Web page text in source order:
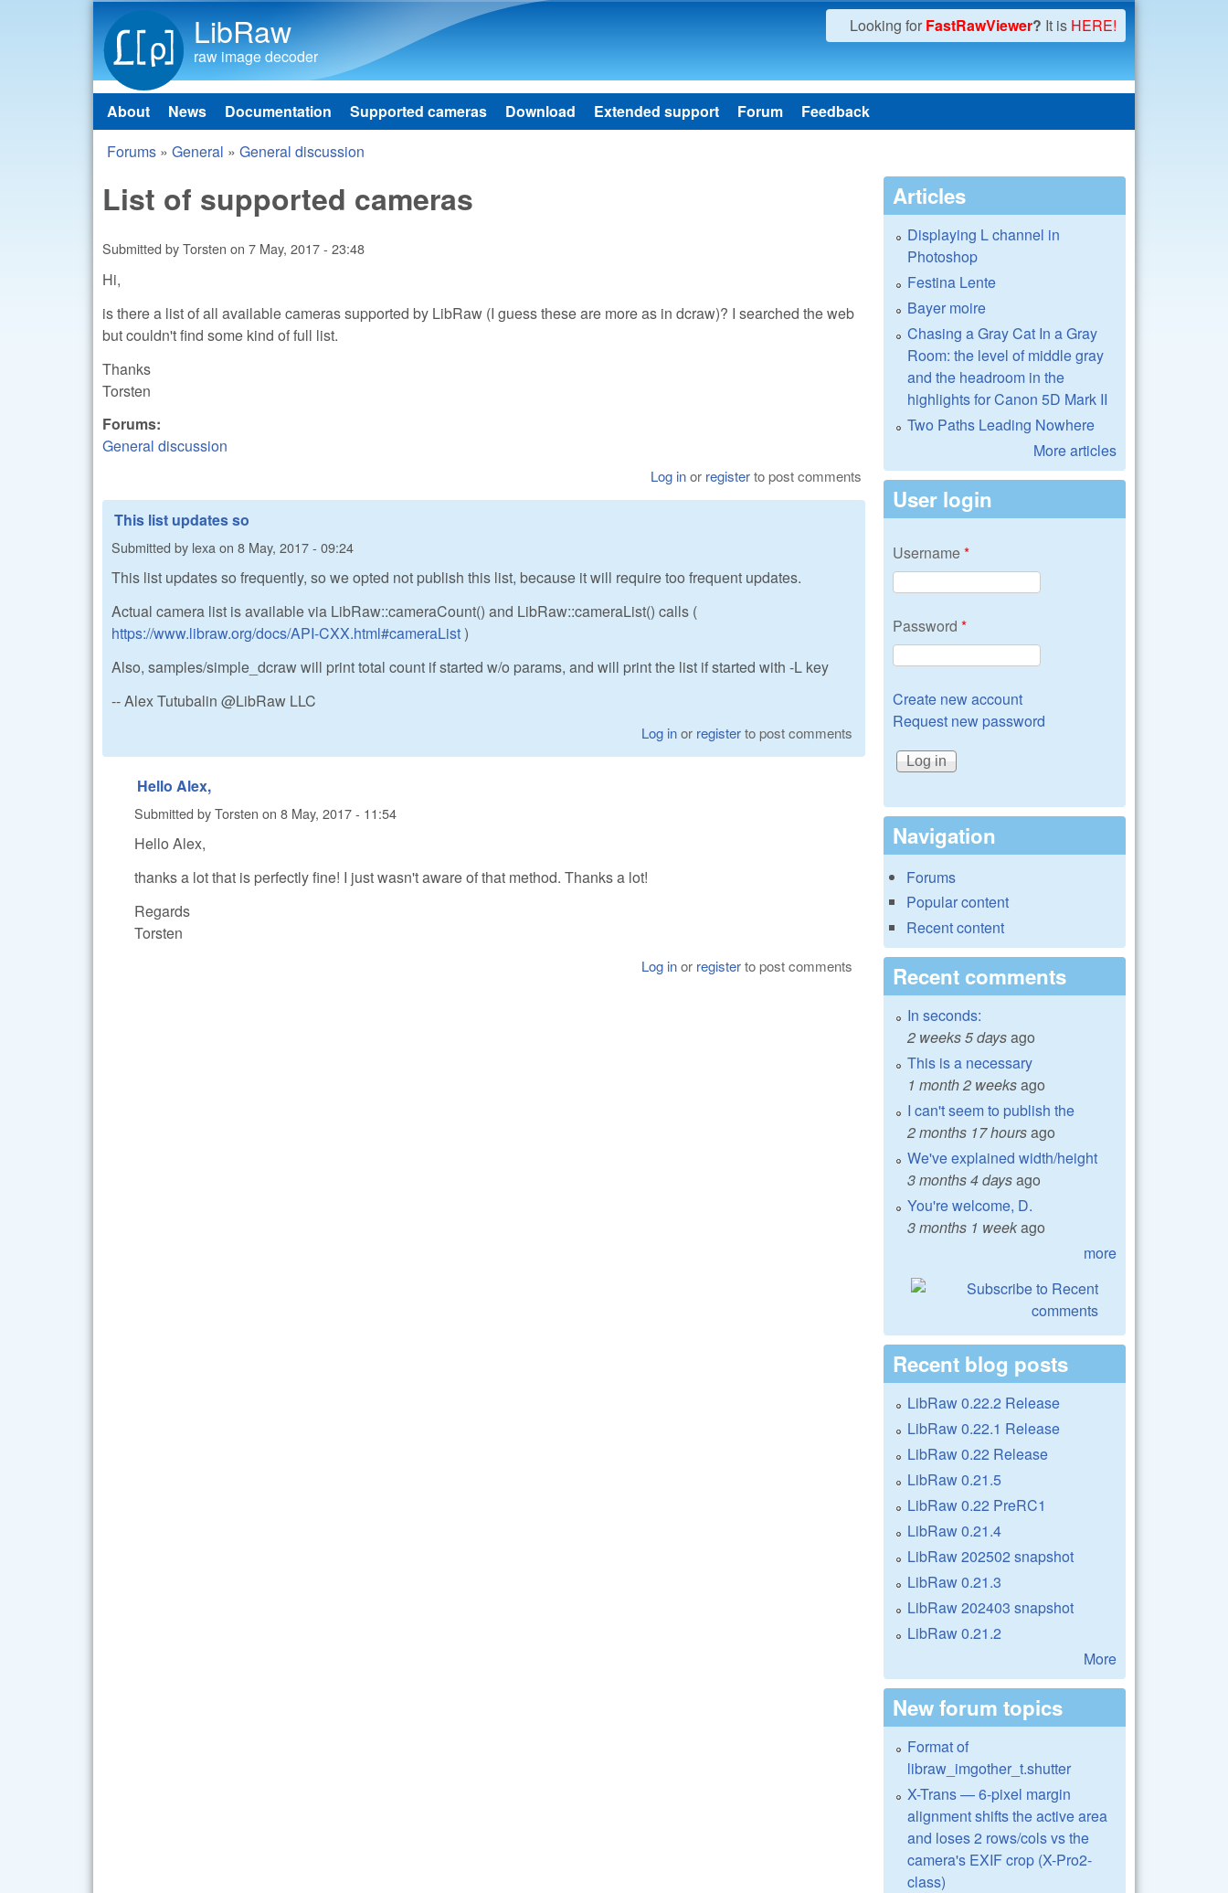
LibRaw
raw image decoder
Looking for FastRawViewer? It is HERE!
Main menu
About News Documentation Supported cameras Download Extended support Forum Feedback
You are here
Forums » General » General discussion
List of supported cameras
Submitted byTorsten on 7 May, 2017 - 23:48
Hi,
is there a list of all available cameras supported by LibRaw (I guess these are more as in dcraw)? I searched the web
but couldn't find some kind of full list.
Thanks
Torsten
Forums:
General discussion
Log inor registerto post comments
This list updates so
Submitted by lexa on 8 May, 2017 - 09:24
This list updates so frequently, so we opted not publish this list, because it will require too frequent updates.
Actual camera list is available via LibRaw::cameraCount() and LibRaw::cameraList() calls (
https://www.libraw.org/docs/API-CXX.html#cameraList)
Also, samples/simple_dcraw will print total count if started w/o params, and will print the list if started with -L key
-- Alex Tutubalin @LibRaw LLC
Log inor registerto post comments
Hello Alex,
Submitted byTorsten on 8 May, 2017 - 11:54
Hello Alex,
thanks a lot that is perfectly fine! I just wasn't aware of that method. Thanks a lot!
Regards
Torsten
Log inor registerto post comments
Articles
Displaying L channel in
Photoshop
Festina Lente
Bayer moire
Chasing a Gray Cat In a Gray
Room: the level of middle gray
and the headroom in the
highlights for Canon 5D Mark II
Two Paths Leading Nowhere
More articles
User login
Username*
Password *
Create new account
Request new password
Navigation
Forums
Popular content
Recent content
Recent comments
In seconds:
2 weeks 5 daysago
This is a necessary
1 month 2 weeksago
I can't seem to publish the
2 months 17 hoursago
We've explained width/height
3 months 4 daysago
You're welcome, D.
3 months 1 weekago
more
Recent blog posts
LibRaw 0.22.2 Release
LibRaw 0.22.1 Release
LibRaw 0.22 Release
LibRaw 0.21.5
LibRaw 0.22 PreRC1
LibRaw 0.21.4
LibRaw 202502 snapshot
LibRaw 0.21.3
LibRaw 202403 snapshot
LibRaw 0.21.2
More
New forum topics
Format of
libraw_imgother_t.shutter
X-Trans — 6-pixel margin
alignment shifts the active area
and loses 2 rows/cols vs the
camera's EXIF crop (X-Pro2-
class)